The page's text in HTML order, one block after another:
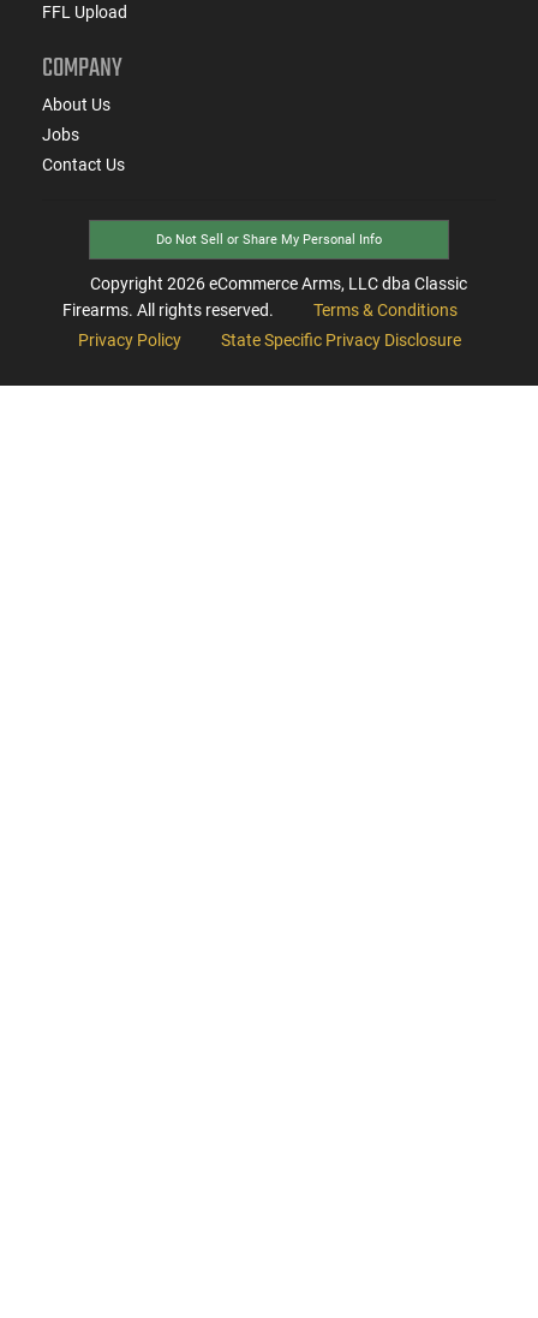
FFL Upload
COMPANY
About Us
Jobs
Contact Us
Do Not Sell or Share My Personal Info
Copyright 2026eCommerce Arms, LLC dba Classic
Firearms. All rights reserved.
Terms & Conditions
Privacy Policy
State Specific Privacy Disclosure